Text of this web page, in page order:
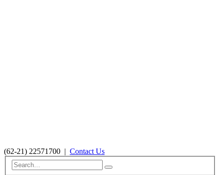
(62-21) 22571700 | Contact Us